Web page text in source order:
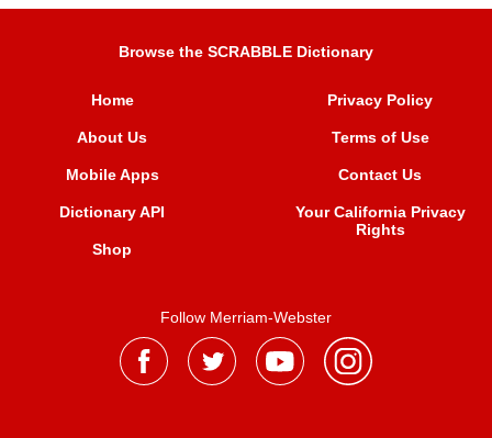
Browse the SCRABBLE Dictionary
Home
About Us
Mobile Apps
Dictionary API
Shop
Privacy Policy
Terms of Use
Contact Us
Your California Privacy
Rights
Follow Merriam-Webster